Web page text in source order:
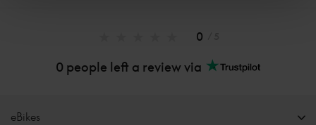
0
0 people left a review via
eBikes